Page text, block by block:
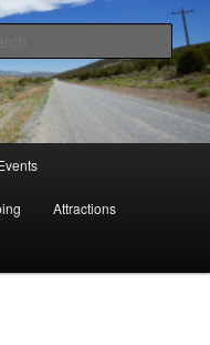
Club
Attractions